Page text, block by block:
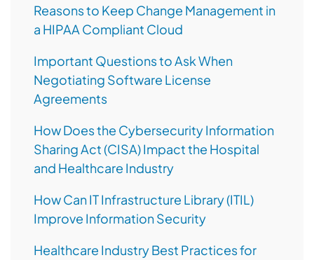
Reasons to Keep Change Management in
a HIPAA Compliant Cloud
Important Questions to Ask When
Negotiating Software License
Agreements
How Does the Cybersecurity Information
Sharing Act (CISA) Impact the Hospital
and Healthcare Industry
How Can IT Infrastructure Library (ITIL)
Improve Information Security
Healthcare Industry Best Practices for